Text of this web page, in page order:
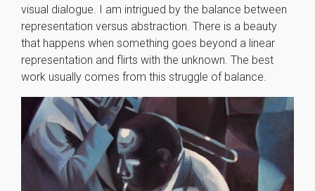
visual dialogue. I am intrigued by the balance between
representation versus abstraction. There is a beauty
that happens when something goes beyond a linear
representation and flirts with the unknown. The best
work usually comes from this struggle of balance.